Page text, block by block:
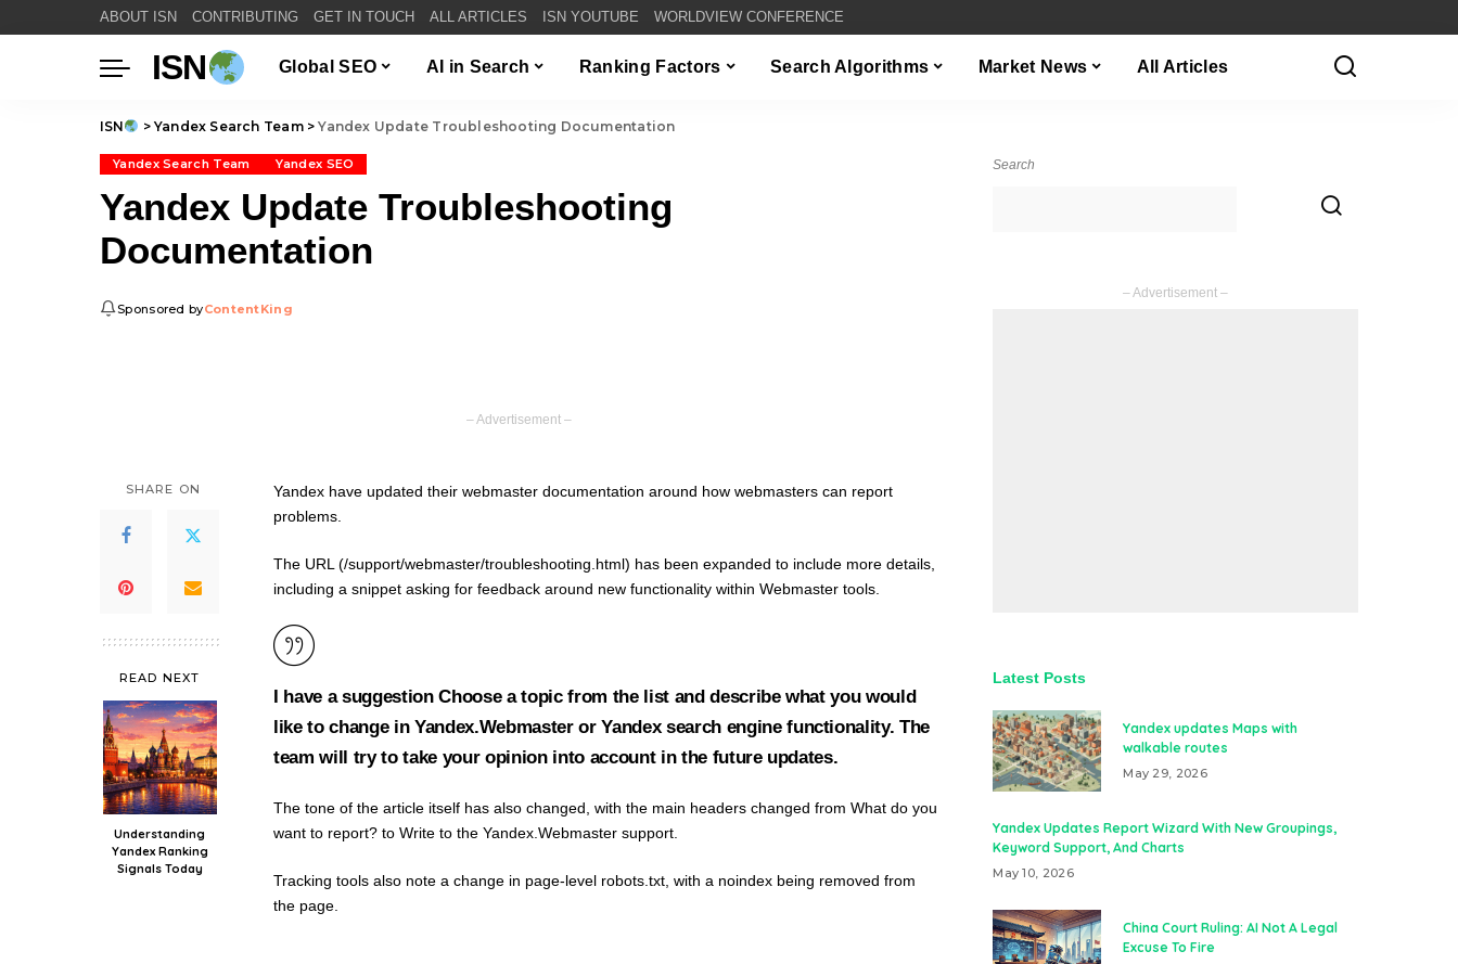
ABOUT ISN CONTRIBUTING GET IN TOUCH ALL ARTICLES ISN YOUTUBE WORLDVIEW CONFERENCE
ISN Global SEO AI in Search Ranking Factors Search Algorithms Market News All Articles
ISN > Yandex Search Team>Yandex Update Troubleshooting Documentation
Yandex Search Team Yandex SEO
Yandex Update Troubleshooting
Documentation
Sponsored byContentKing
– Advertisement –
SHARE ON
READ NEXT
Understanding
Yandex Ranking
Signals Today
Yandex have updated their webmaster documentation around how webmasters can report
problems.
The URL (/support/webmaster/troubleshooting.html) has been expanded to include more details,
including a snippet asking for feedback around new functionality within Webmaster tools.
I have a suggestion Choose a topic from the list and describe what you would
like to change in Yandex.Webmaster or Yandex search engine functionality. The
team will try to take your opinion into account in the future updates.
The tone of the article itself has also changed, with the main headers changed from What do you
want to report? to Write to the Yandex.Webmaster support.
Tracking tools also note a change in page-level robots.txt, with a noindex being removed from
the page.
Search
– Advertisement –
Latest Posts
Yandex updates Maps with
walkable routes
May 29, 2026
Yandex Updates Report Wizard With New Groupings,
Keyword Support, And Charts
May 10, 2026
China Court Ruling: AI Not A Legal
Excuse To Fire